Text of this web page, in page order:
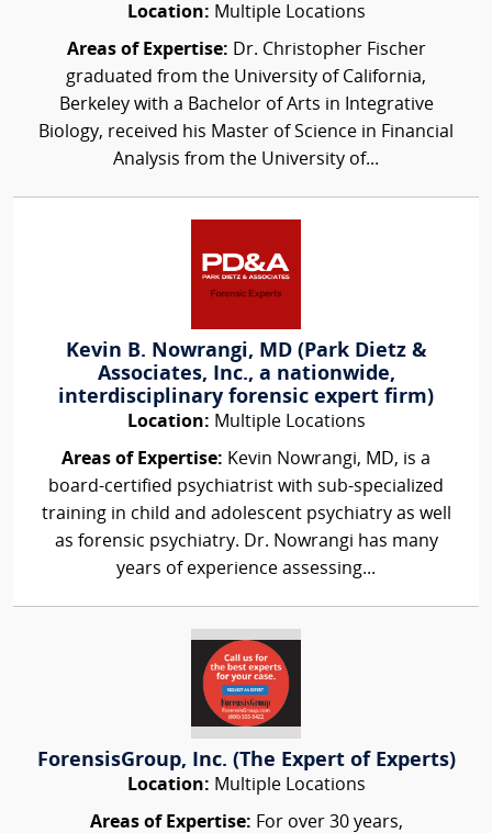
Location: Multiple Locations
Areas of Expertise: Dr. Christopher Fischer
graduated from the University of California,
Berkeley with a Bachelor of Arts in Integrative
Biology, received his Master of Science in Financial
Analysis from the University of...
Kevin B. Nowrangi, MD (Park Dietz &
Associates, Inc., a nationwide,
interdisciplinary forensic expert firm)
Location: Multiple Locations
Areas of Expertise: Kevin Nowrangi, MD, is a
board-certified psychiatrist with sub-specialized
training in child and adolescent psychiatry as well
as forensic psychiatry. Dr. Nowrangi has many
years of experience assessing...
ForensisGroup, Inc. (The Expert of Experts)
Location: Multiple Locations
Areas of Expertise: For over 30 years,